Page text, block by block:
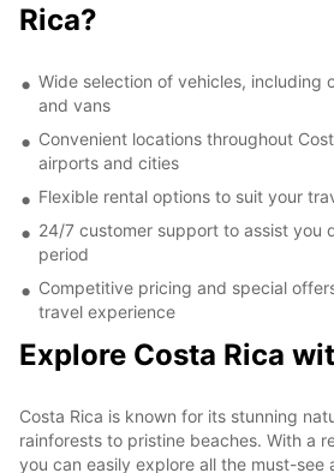
Rica?
Wide selection of vehicles, including
and vans
Convenient locations throughout
airports and cities
Flexible rental options to suit your
24/7 customer support to assist you
period
Competitive pricing and special
travel experience
Explore Costa Rica
Costa Rica is known for its stunning
rainforests to pristine beaches. With a
you can easily explore all the must-see